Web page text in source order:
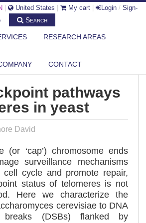
United States My cart Login / Sign-
Search
RESEARCH AREAS
CONTACT
pathways
in yeast
David
(or ‘cap’) chromosome ends
surveillance mechanisms
cycle and promote repair,
status of telomeres is not
Here we characterize the
cerevisiae to DNA
breaks (DSBs) flanked by